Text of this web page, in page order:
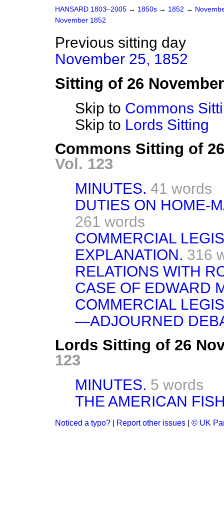
HANSARD 1803–2005 → 1850s → 1852 →
November 1852
Previous sitting day
November 25, 1852
Sitting of 26
Skip to Commons
Skip to Lords Sitting
Commons Sitting of
Vol. 123
MINUTES. 41 words
DUTIES ON HOME-
261 words
COMMERCIAL
EXPLANATION. 316
RELATIONS WITH
CASE OF EDWARD
COMMERCIAL
—ADJOURNED
Lords Sitting of 26
123
MINUTES. 5 words
THE AMERICAN
Noticed a typo? Report other issues © UK